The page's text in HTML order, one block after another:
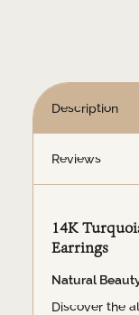
Description
Reviews
14K
Earrings
Natural
Discover the